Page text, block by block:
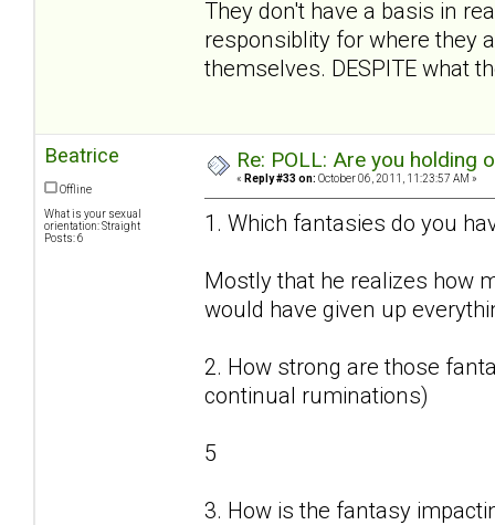
They don't have a basis in
responsiblity for where they
themselves. DESPITE what
Beatrice
Offline
What is your sexual
orientation: Straight
Posts: 6
Re: POLL: Are you holding
« Reply #33 on: October 06, 2011, 11:23:57 AM »
1. Which fantasies do you
Mostly that he realizes how
would have given up
2. How strong are those
continual ruminations)
5
3. How is the fantasy